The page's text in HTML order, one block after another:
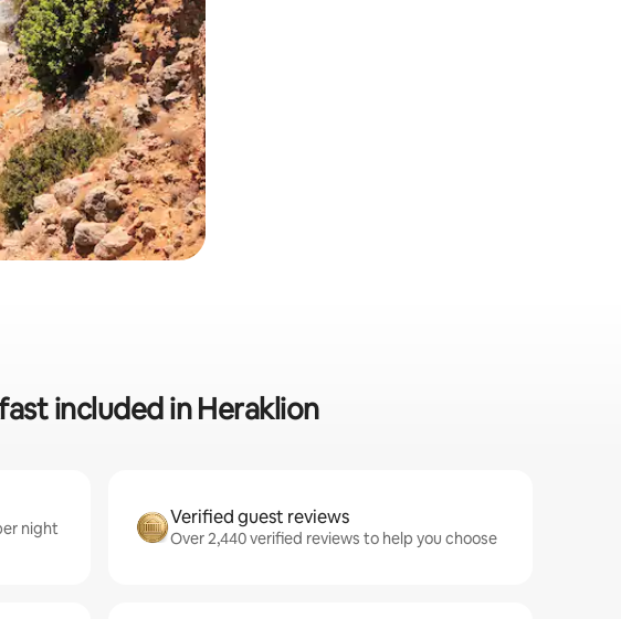
included in Heraklion
night
Verified guest reviews
Over 2,440 verified reviews to help you choose